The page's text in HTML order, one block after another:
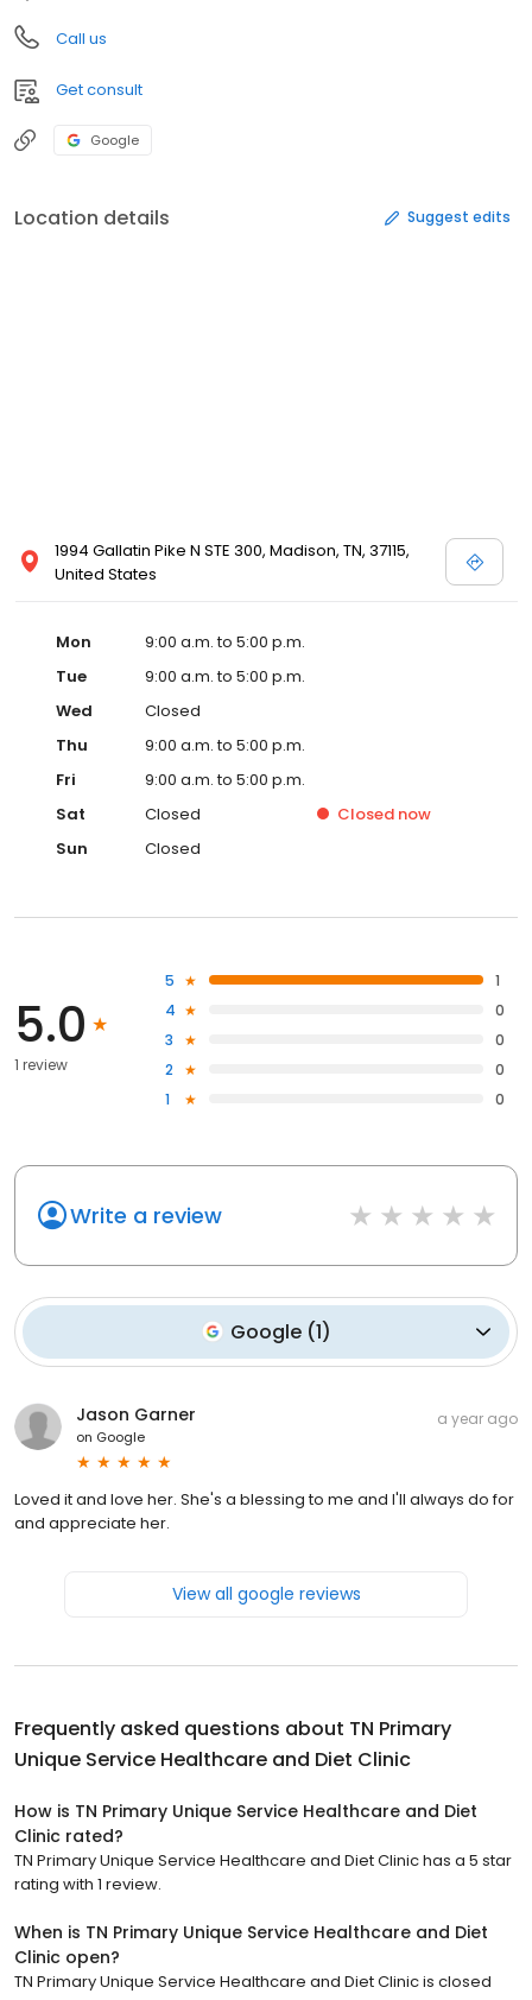
Call us
Get consult
Google
Location details Suggest edits
1994 Gallatin Pike N STE 300, Madison, TN, 37115,
United States
Mon
9:00 a.m. to 5:00 p.m.
Tue
9:00 a.m. to 5:00 p.m.
Wed
Closed
Thu
9:00 a.m. to 5:00 p.m.
Fri
9:00 a.m. to 5:00 p.m.
Sat
Closed Closed now
Sun
Closed
5.0
1 review
5
1
4
0
3
0
2
0
1
0
Write a review
Google(1)
Jason Garner
on Google
a year ago
Loved it and love her. She's a blessing to me and I'll always do for
and appreciate her.
View all google reviews
Frequently asked questions about TN Primary
Unique Service Healthcare and Diet Clinic
How is TN Primary Unique Service Healthcare and Diet
Clinic rated?
TN Primary Unique Service Healthcare and Diet Clinic has a 5 star
rating with 1 review.
When is TN Primary Unique Service Healthcare and Diet
Clinic open?
TN Primary Unique Service Healthcare and Diet Clinic is closed